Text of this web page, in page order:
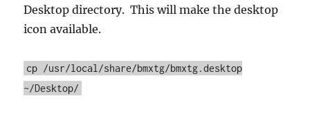
Desktop directory. This will make the desktop
icon available.
cp /usr/local/share/bmxtg/bmxtg.desktop
~/Desktop/